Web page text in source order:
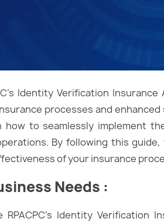
Identity Verification
processes and
to seamlessly implement
By following this
of your insurance
Needs :
Identity